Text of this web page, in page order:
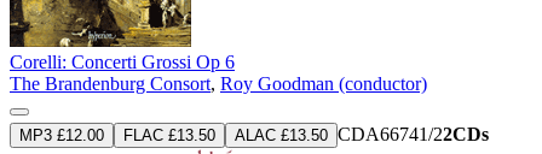
Corelli: Concerti Grossi Op 6
The Brandenburg Consort, Roy Goodman (conductor)
MP3 £12.00 FLAC £13.50 ALAC £13.50 CDA66741/22CDs